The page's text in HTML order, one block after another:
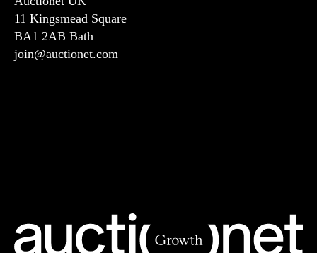
11 Kingsmead Square
BA1 2AB Bath
join@auctionet.com